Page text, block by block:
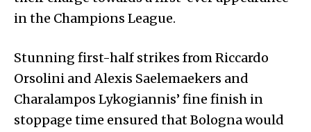
in the Champions League.
Stunning first-half strikes from Riccardo
Orsolini and Alexis Saelemaekers and
Charalampos Lykogiannis’ fine finish in
stoppage time ensured that Bologna would